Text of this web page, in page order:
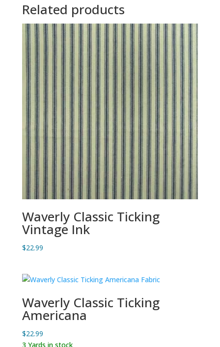
Related products
Waverly Classic Ticking
Vintage Ink
$22.99
Waverly Classic Ticking
Americana
$22.99
3 Yards in stock